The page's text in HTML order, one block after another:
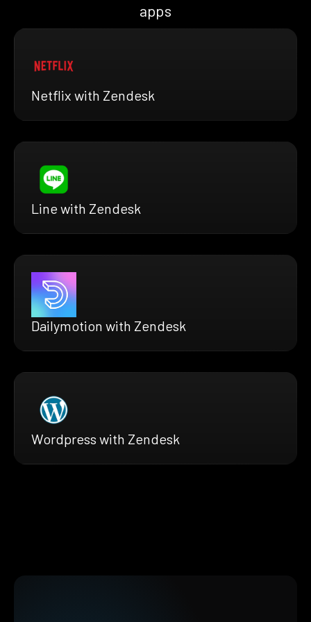
apps
Netflix with Zendesk
Line with Zendesk
Dailymotion with Zendesk
Wordpress with Zendesk